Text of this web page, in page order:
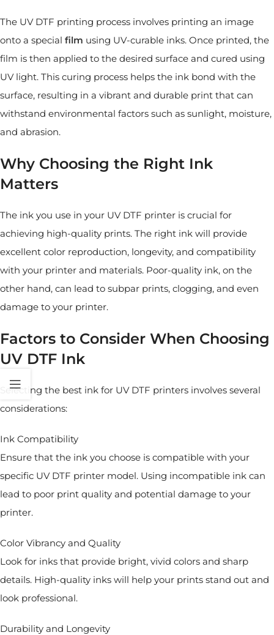
The UV DTF printing process involves printing an image
onto a special film using UV-curable inks. Once printed, the
film is then applied to the desired surface and cured using
UV light. This curing process helps the ink bond with the
surface, resulting in a vibrant and durable print that can
withstand environmental factors such as sunlight, moisture,
and abrasion.
Why Choosing the Right Ink
Matters
The ink you use in your UV DTF printer is crucial for
achieving high-quality prints. The right ink will provide
excellent color reproduction, longevity, and compatibility
with your printer and materials. Poor-quality ink, on the
other hand, can lead to subpar prints, clogging, and even
damage to your printer.
Factors to Consider When Choosing
UV DTF Ink
Selecting the best ink for UV DTF printers involves several
considerations:
Ink Compatibility
Ensure that the ink you choose is compatible with your
specific UV DTF printer model. Using incompatible ink can
lead to poor print quality and potential damage to your
printer.
Color Vibrancy and Quality
Look for inks that provide bright, vivid colors and sharp
details. High-quality inks will help your prints stand out and
look professional.
Durability and Longevity